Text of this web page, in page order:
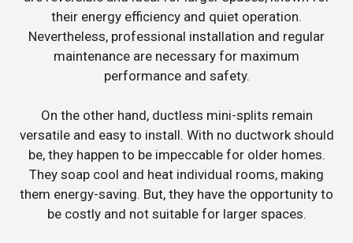
their energy efficiency and quiet operation.
Nevertheless, professional installation and regular
maintenance are necessary for maximum
performance and safety.
On the other hand, ductless mini-splits remain
versatile and easy to install. With no ductwork should
be, they happen to be impeccable for older homes.
They soap cool and heat individual rooms, making
them energy-saving. But, they have the opportunity to
be costly and not suitable for larger spaces.